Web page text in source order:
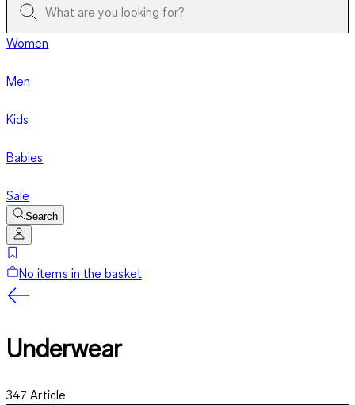
Women
Men
Kids
Babies
Sale
Search
No items in the basket
Underwear
347 Article